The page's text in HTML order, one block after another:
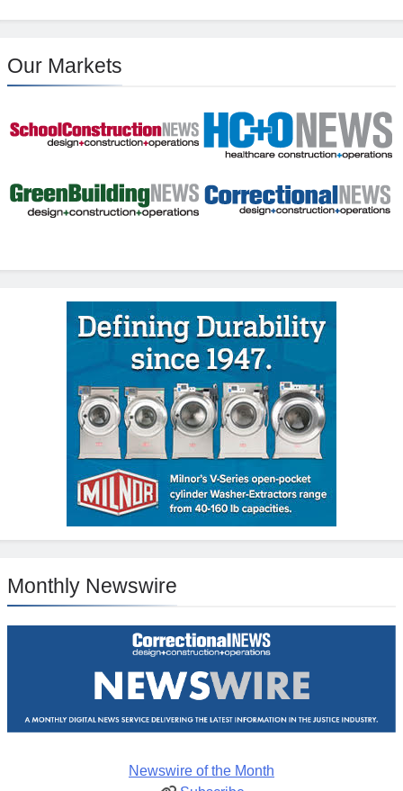
Our Markets
Monthly Newswire
Newswire of the Month